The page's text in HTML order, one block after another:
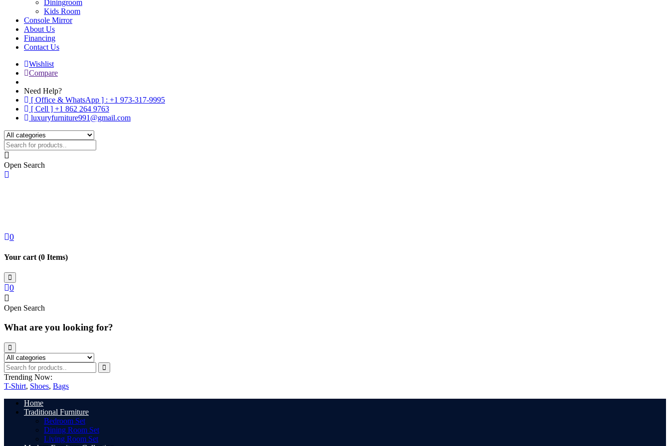
Diningroom
Kids Room
Console Mirror
About Us
Financing
Contact Us
Wishlist
Compare
Need Help?
[ Office & WhatsApp ] : +1 973-317-9995
[ Cell ] +1 862 264 9763
luxuryfurniture991@gmail.com
Open Search
0
Your cart (0 Items)
0
Open Search
What are you looking for?
Trending Now:
T-Shirt, Shoes, Bags
Home
Traditional Furniture
Bedroom Set
Dining Room Set
Living Room Set